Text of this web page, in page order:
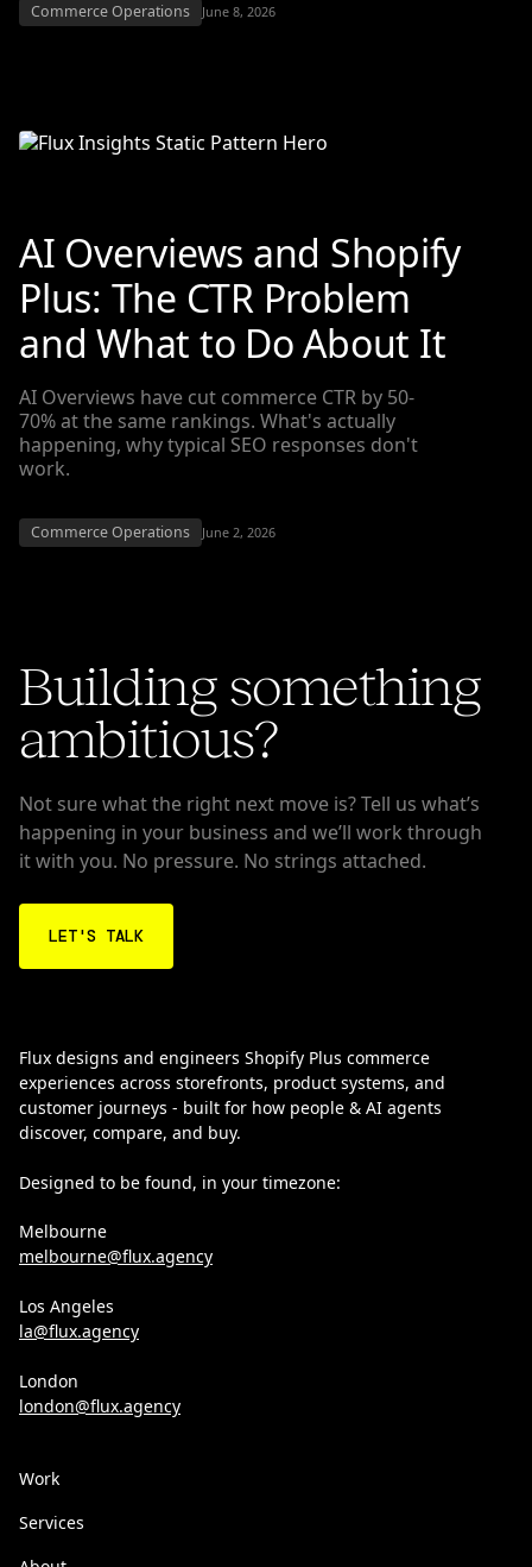
Commerce Operations June 8, 2026
AI Overviews and Shopify
Plus: The CTR Problem
and What to Do About It
AI Overviews have cut commerce CTR by 50-
70% at the same rankings. What's actually
happening, why typical SEO responses don't
work.
Commerce Operations June 2, 2026
Building something
ambitious?
Not sure what the right next move is? Tell us what’s
happening in your business and we’ll work through
it with you. No pressure. No strings attached.
LET'S TALK
Flux designs and engineers Shopify Plus commerce
experiences across storefronts, product systems, and
customer journeys - built for how people & AI agents
discover, compare, and buy.
Designed to be found, in your timezone:
Melbourne
melbourne@flux.agency
Los Angeles
la@flux.agency
London
london@flux.agency
Work
Services